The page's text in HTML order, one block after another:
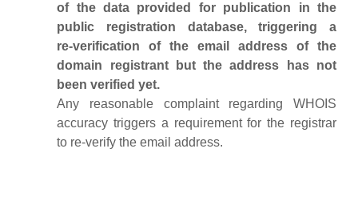
of the data provided for publication in the
public registration database, triggering a
re‑verification of the email address of the
domain registrant but the address has not
been verified yet.
Any reasonable complaint regarding WHOIS
accuracy triggers a requirement for the registrar
to re‑verify the email address.